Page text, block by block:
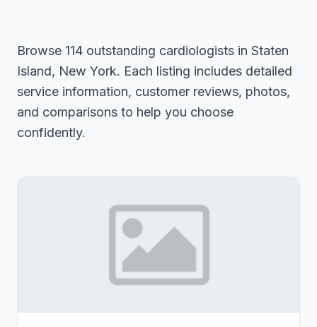
Browse 114 outstanding cardiologists in Staten
Island, New York. Each listing includes detailed
service information, customer reviews, photos,
and comparisons to help you choose
confidently.